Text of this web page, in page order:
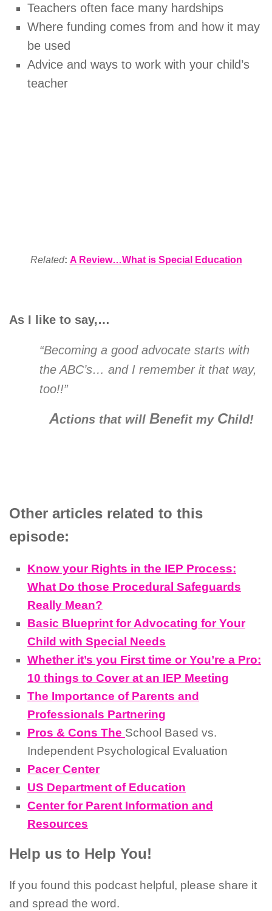
Teachers often face many hardships
Where funding comes from and how it may
be used
Advice and ways to work with your child’s
teacher
Related: A Review…What is Special Education
As I like to say,…
“Becoming a good advocate starts with
the ABC’s… and I remember it that way,
too!!”
Actions that will Benefit my Child!
Other articles related to this
episode:
Know your Rights in the IEP Process:
What Do those Procedural Safeguards
Really Mean?
Basic Blueprint for Advocating for Your
Child with Special Needs
Whether it’s you First time or You’re a Pro:
10 things to Cover at an IEP Meeting
The Importance of Parents and
Professionals Partnering
Pros & Cons The School Based vs.
Independent Psychological Evaluation
Pacer Center
US Department of Education
Center for Parent Information and
Resources
Help us to Help You!
If you found this podcast helpful, please share it
and spread the word.